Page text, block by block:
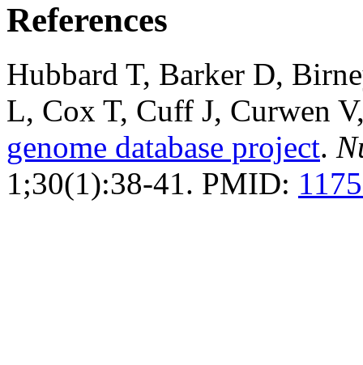
References
Hubbard T, Barker D,
L, Cox T, Cuff J, Curwen
genome database project.
1;30(1):38-41. PMID: